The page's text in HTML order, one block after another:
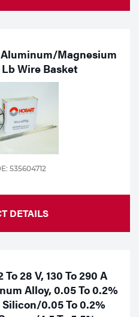
Magnesium
Wire Basket
535604712
DETAILS
28 V, 130 To 290 A
Alloy, 0.05 To 0.2%
0.05 To 0.2%